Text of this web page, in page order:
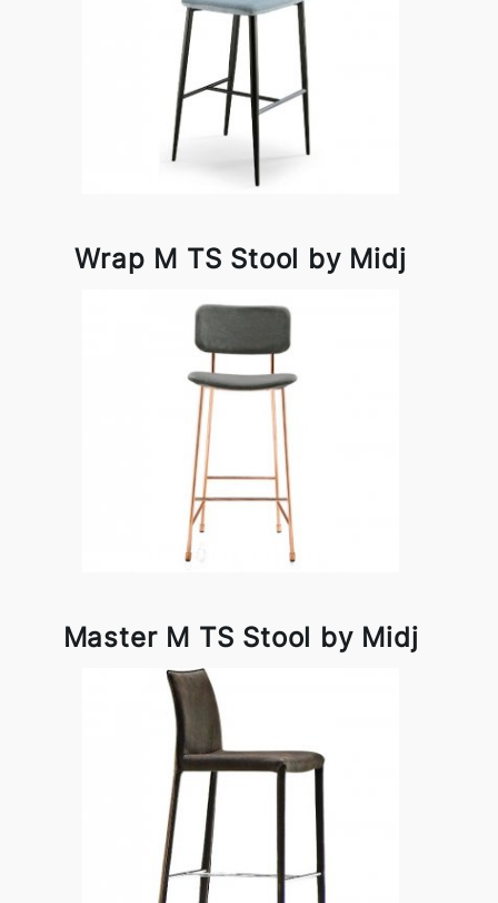
Wrap M TS Stool by Midj
Master M TS Stool by Midj